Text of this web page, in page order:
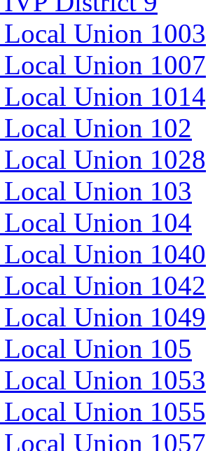
Union 1003
Union 1007
Union 1014
Union 102
Union 1028
Union 103
Union 104
Union 1040
Union 1042
Union 1049
Union 105
Union 1053
Union 1055
Union 1057